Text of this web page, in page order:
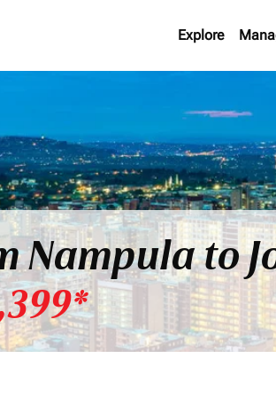
Explore
Nampula to